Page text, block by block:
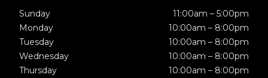
Sunday
11:00am – 5:00pm
Monday
10:00am – 8:00pm
Tuesday
10:00am – 8:00pm
Wednesday
10:00am – 8:00pm
Thursday
10:00am – 8:00pm